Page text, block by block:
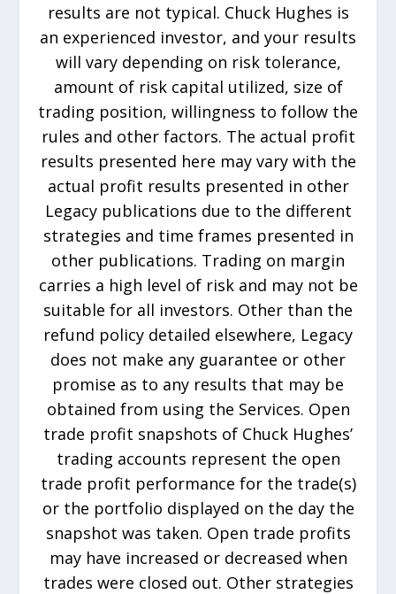
results are not typical. Chuck Hughes is
an experienced investor, and your results
will vary depending on risk tolerance,
amount of risk capital utilized, size of
trading position, willingness to follow the
rules and other factors. The actual profit
results presented here may vary with the
actual profit results presented in other
Legacy publications due to the different
strategies and time frames presented in
other publications. Trading on margin
carries a high level of risk and may not be
suitable for all investors. Other than the
refund policy detailed elsewhere, Legacy
does not make any guarantee or other
promise as to any results that may be
obtained from using the Services. Open
trade profit snapshots of Chuck Hughes’
trading accounts represent the open
trade profit performance for the trade(s)
or the portfolio displayed on the day the
snapshot was taken. Open trade profits
may have increased or decreased when
trades were closed out. Other strategies